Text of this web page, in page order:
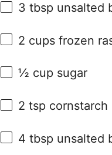
3 tbsp unsalted
2 cups frozen
½ cup sugar
2 tsp cornstarch
4 tbsp unsalted